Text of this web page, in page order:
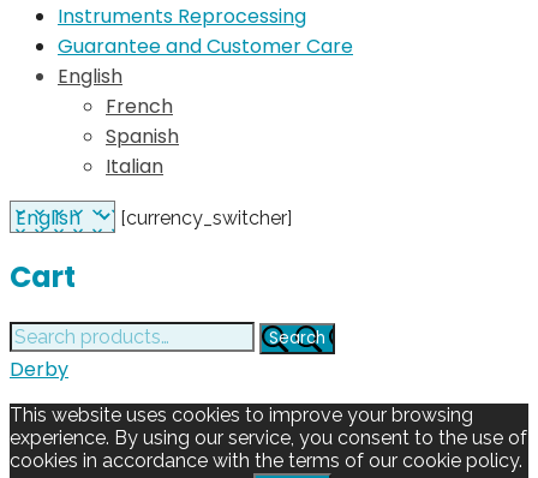
Instruments Reprocessing
Guarantee and Customer Care
English
French
Spanish
Italian
[currency_switcher]
Cart
Search
for:
Search
Derby
This website uses cookies to improve your browsing
experience. By using our service, you consent to the use of
cookies in accordance with the terms of our cookie policy.